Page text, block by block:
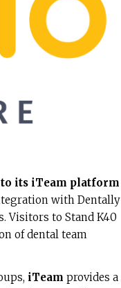
its iTeam platform
with Dentally
Visitors to Stand K40
of dental team
iTeam provides a